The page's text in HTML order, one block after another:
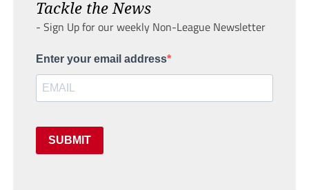
Tackle the News
- Sign Up for our weekly Non-League Newsletter
Enter your email address
SUBMIT